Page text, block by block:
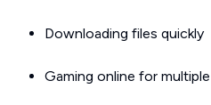
Downloading files quickly
Gaming online for